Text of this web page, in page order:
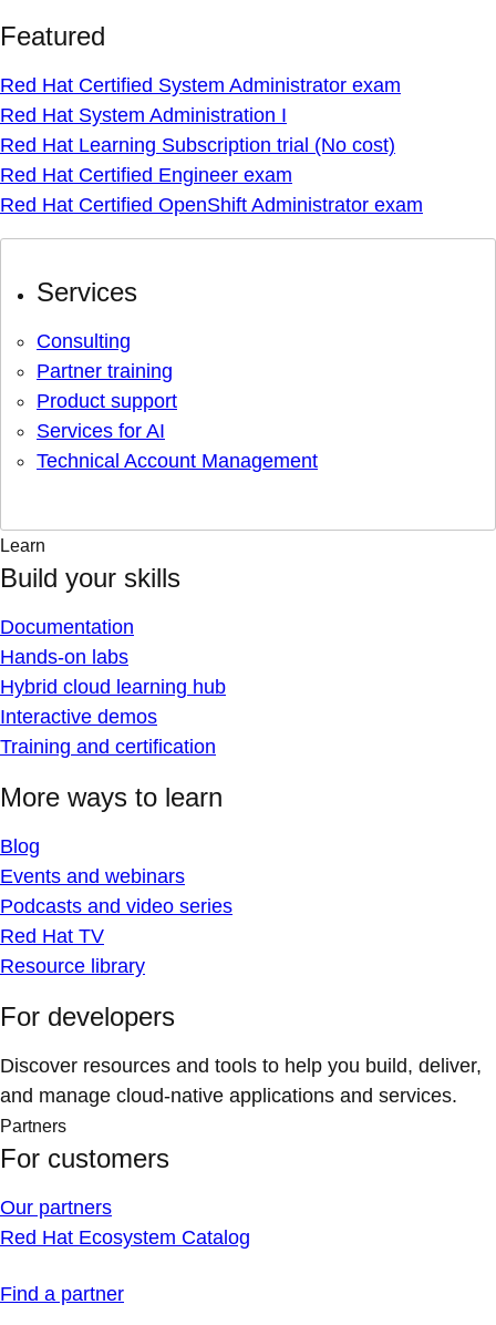
Featured
Red Hat Certified System Administrator exam
Red Hat System Administration I
Red Hat Learning Subscription trial (No cost)
Red Hat Certified Engineer exam
Red Hat Certified OpenShift Administrator exam
Services
Consulting
Partner training
Product support
Services for AI
Technical Account Management
Learn
Build your skills
Documentation
Hands-on labs
Hybrid cloud learning hub
Interactive demos
Training and certification
More ways to learn
Blog
Events and webinars
Podcasts and video series
Red Hat TV
Resource library
For developers
Discover resources and tools to help you build, deliver,
and manage cloud-native applications and services.
Partners
For customers
Our partners
Red Hat Ecosystem Catalog
Find a partner